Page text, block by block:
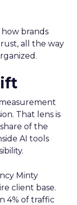
brands
all the way
That lens is
of the
AI tools
Minty
client base.
4% of traffic